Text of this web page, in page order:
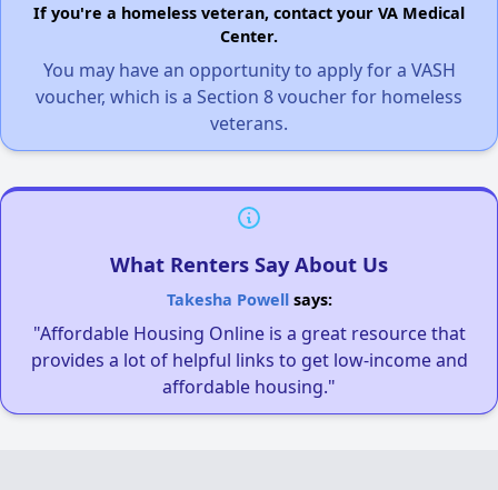
If you're a homeless veteran, contact your VA Medical
Center.
You may have an opportunity to apply for a VASH
voucher, which is a Section 8 voucher for homeless
veterans.
What Renters Say About Us
Takesha Powellsays:
"Affordable Housing Online is a great resource that
provides a lot of helpful links to get low-income and
affordable housing."